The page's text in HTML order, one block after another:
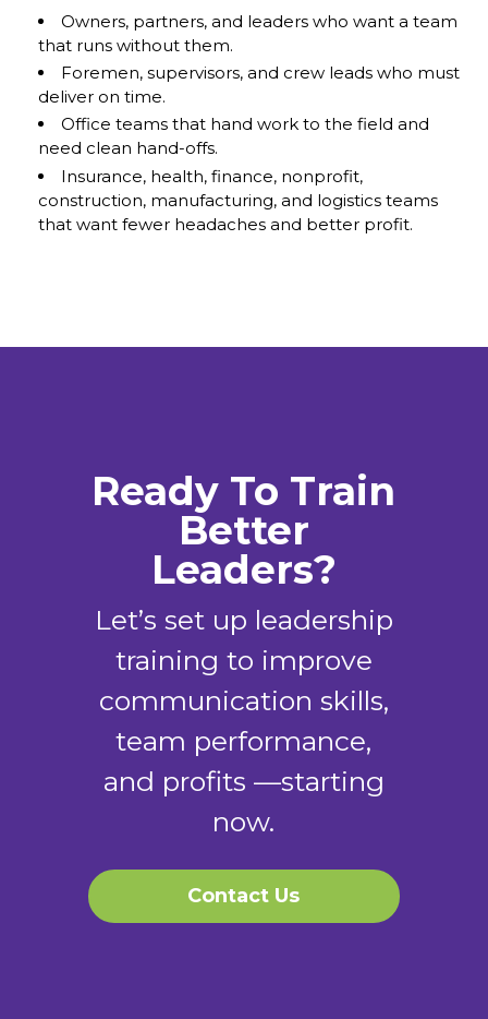
Owners, partners, and leaders who want a team
that runs without them.
Foremen, supervisors, and crew leads who must
deliver on time.
Office teams that hand work to the field and
need clean hand-offs.
Insurance, health, finance, nonprofit,
construction, manufacturing, and logistics teams
that want fewer headaches and better profit.
Ready To Train
Better
Leaders?
Let’s set up leadership
training to improve
communication skills,
team performance,
and profits —starting
now.
Contact Us